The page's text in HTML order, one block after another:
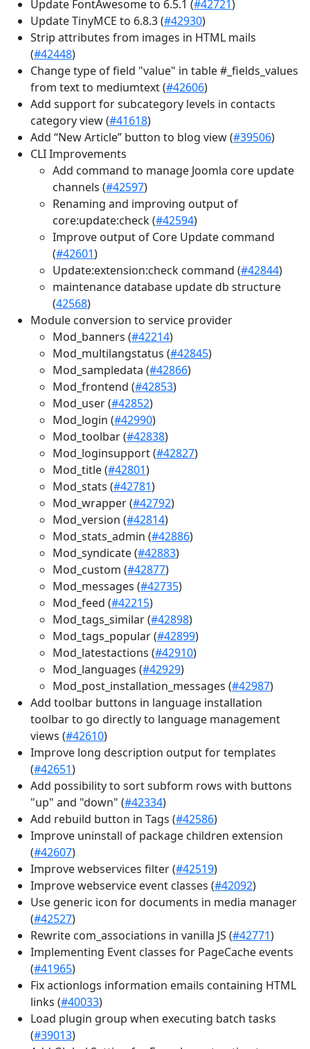
Update FontAwesome to 6.5.1 (#42721)
Update TinyMCE to 6.8.3 (#42930)
Strip attributes from images in HTML mails
(#42448)
Change type of field "value" in table #_fields_values
from text to mediumtext (#42606)
Add support for subcategory levels in contacts
category view (#41618)
Add “New Article” button to blog view (#39506)
CLI Improvements
Add command to manage Joomla core update
channels (#42597)
Renaming and improving output of
core:update:check (#42594)
Improve output of Core Update command
(#42601)
Update:extension:check command (#42844)
maintenance database update db structure
(42568)
Module conversion to service provider
Mod_banners (#42214)
Mod_multilangstatus (#42845)
Mod_sampledata (#42866)
Mod_frontend (#42853)
Mod_user (#42852)
Mod_login (#42990)
Mod_toolbar (#42838)
Mod_loginsupport (#42827)
Mod_title (#42801)
Mod_stats (#42781)
Mod_wrapper (#42792)
Mod_version (#42814)
Mod_stats_admin (#42886)
Mod_syndicate (#42883)
Mod_custom (#42877)
Mod_messages (#42735)
Mod_feed (#42215)
Mod_tags_similar (#42898)
Mod_tags_popular (#42899)
Mod_latestactions (#42910)
Mod_languages (#42929)
Mod_post_installation_messages (#42987)
Add toolbar buttons in language installation
toolbar to go directly to language management
views (#42610)
Improve long description output for templates
(#42651)
Add possibility to sort subform rows with buttons
"up" and "down" (#42334)
Add rebuild button in Tags (#42586)
Improve uninstall of package children extension
(#42607)
Improve webservices filter (#42519)
Improve webservice event classes (#42092)
Use generic icon for documents in media manager
(#42527)
Rewrite com_associations in vanilla JS (#42771)
Implementing Event classes for PageCache events
(#41965)
Fix actionlogs information emails containing HTML
links (#40033)
Load plugin group when executing batch tasks
(#39013)